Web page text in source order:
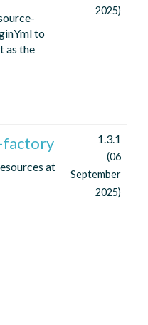
to
as the
2025)
factory
at
1.3.1
(06
September
2025)